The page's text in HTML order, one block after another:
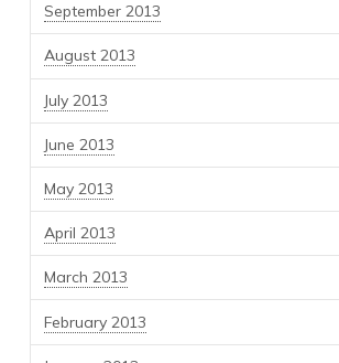
September 2013
August 2013
July 2013
June 2013
May 2013
April 2013
March 2013
February 2013